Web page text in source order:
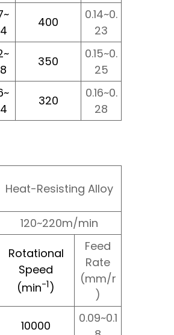
400
0.14~0.
23
350
0.15~0.
25
320
0.16~0.
28
Heat-Resisting Alloy
120~220m/min
Rotational
Speed
(min-1)
Feed
Rate
(mm/r
)
10000
0.09~0.1